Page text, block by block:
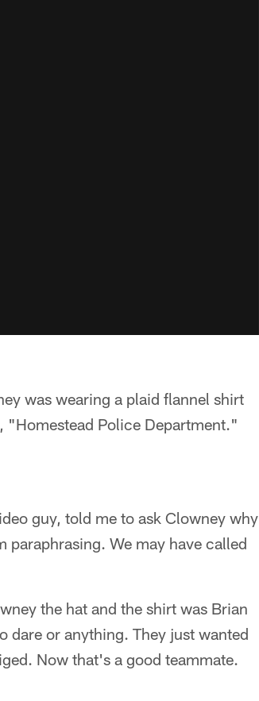
was wearing a plaid flannel shirt
"Homestead Police Department."
guy, told me to ask Clowney why
We may have called
the hat and the shirt was Brian
dare or anything. They just wanted
Now that's a good teammate.